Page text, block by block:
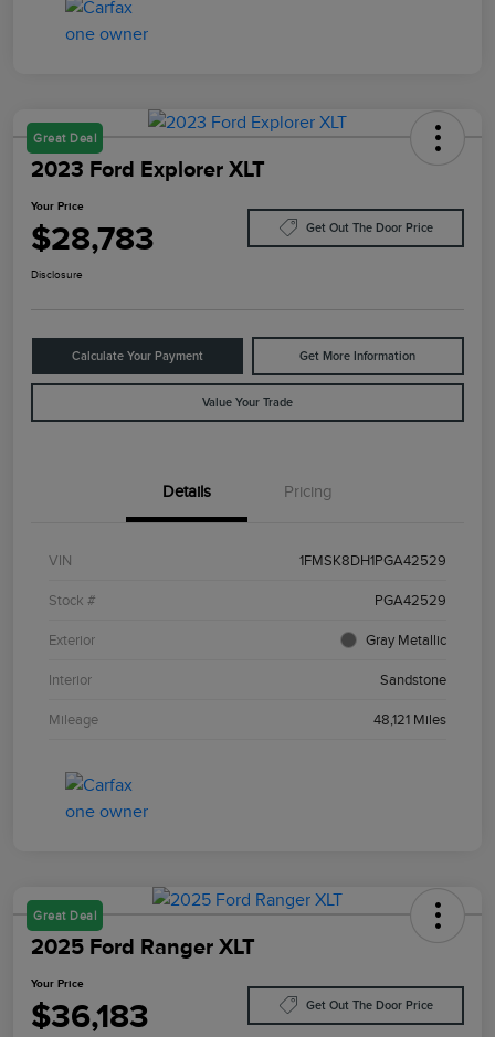
Great Deal
2023 Ford Explorer XLT
Your Price
$28,783 Get Out The Door Price
Disclosure
Calculate Your Payment Get More Information
Value Your Trade
Details Pricing
VIN 1FMSK8DH1PGA42529
Stock # PGA42529
Exterior Gray Metallic
Interior Sandstone
Mileage 48,121 Miles
Great Deal
2025 Ford Ranger XLT
Your Price
$36,183 Get Out The Door Price